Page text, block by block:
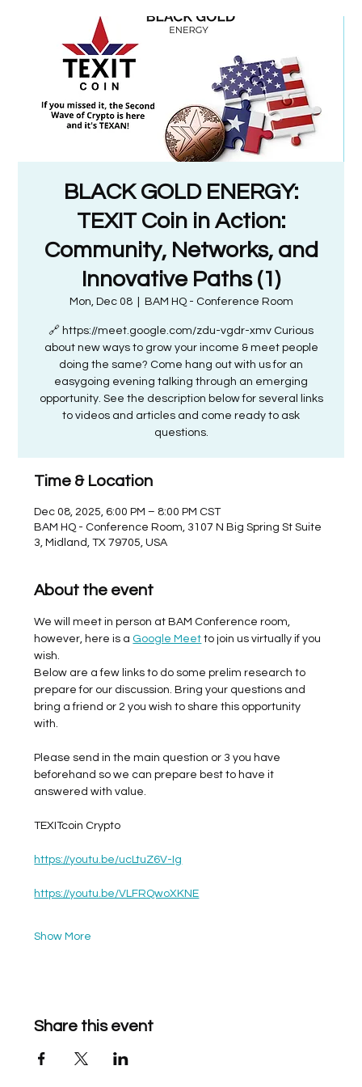
BLACK GOLD ENERGY:
TEXIT Coin in Action:
Community, Networks, and
Innovative Paths (1)
Mon, Dec 08
  |
BAM HQ - Conference Room
🔗 https://meet.google.com/zdu-vgdr-xmv Curious
about new ways to grow your income & meet people
doing the same? Come hang out with us for an
easygoing evening talking through an emerging
opportunity. See the description below for several links
to videos and articles and come ready to ask
questions.
Time & Location
Dec 08, 2025, 6:00 PM – 8:00 PM CST
BAM HQ - Conference Room, 3107 N Big Spring St Suite
3, Midland, TX 79705, USA
About the event
We will meet in person at BAM Conference room,
however, here is a Google Meet to join us virtually if you
wish.
Below are a few links to do some prelim research to
prepare for our discussion. Bring your questions and
bring a friend or 2 you wish to share this opportunity
with.
Please send in the main question or 3 you have
beforehand so we can prepare best to have it
answered with value.
TEXITcoin Crypto
https://youtu.be/ucLtuZ6V-Ig
https://youtu.be/VLFRQwoXKNE
Show More
Share this event